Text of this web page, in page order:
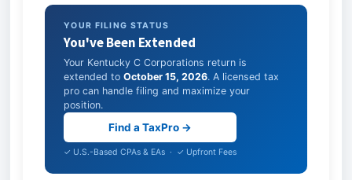
YOUR FILING STATUS
You've Been Extended
Your Kentucky C Corporations return is
extended to October 15, 2026. A licensed tax
pro can handle filing and maximize your
position.
Find a TaxPro →
✓ U.S.-Based CPAs & EAs · ✓ Upfront Fees